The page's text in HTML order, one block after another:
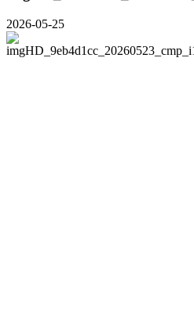
2026-05-25